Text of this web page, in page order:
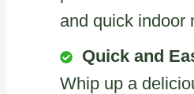
and quick indoor
Quick and
Whip up a